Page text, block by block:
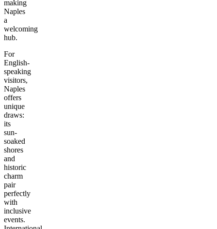
making
Naples
a
welcoming
hub.
For
English-
speaking
visitors,
Naples
offers
unique
draws:
its
sun-
soaked
shores
and
historic
charm
pair
perfectly
with
inclusive
events.